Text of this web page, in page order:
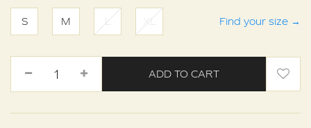
S M L XL Find your size →
ADD TO CART